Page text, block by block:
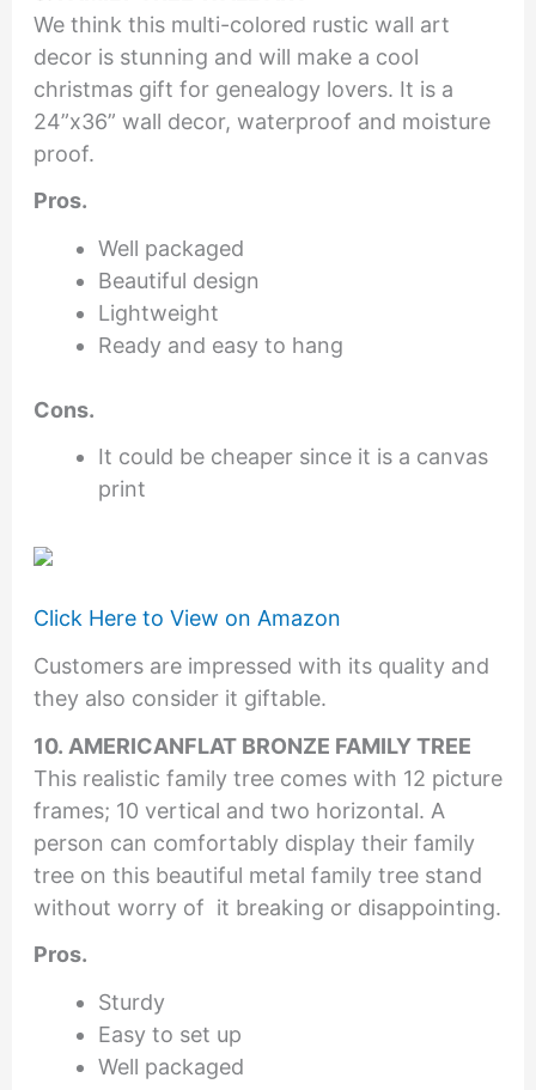
We think this multi-colored rustic wall art
decor is stunning and will make a cool
christmas gift for genealogy lovers. It is a
24”x36” wall decor, waterproof and moisture
proof.
Pros.
Well packaged
Beautiful design
Lightweight
Ready and easy to hang
Cons.
It could be cheaper since it is a canvas
print
Click Here to View on Amazon
Customers are impressed with its quality and
they also consider it giftable.
10. AMERICANFLAT BRONZE FAMILY TREE
This realistic family tree comes with 12 picture
frames; 10 vertical and two horizontal. A
person can comfortably display their family
tree on this beautiful metal family tree stand
without worry of it breaking or disappointing.
Pros.
Sturdy
Easy to set up
Well packaged